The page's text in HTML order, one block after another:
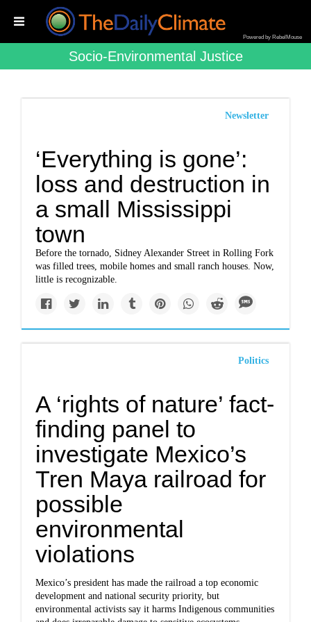
Powered by RebelMouse
Socio-Environmental Justice
Newsletter
‘Everything is gone’:
loss and destruction in
a small Mississippi
town
Before the tornado, Sidney Alexander Street in Rolling Fork
was filled trees, mobile homes and small ranch houses. Now,
little is recognizable.
Politics
A ‘rights of nature’ fact-
finding panel to
investigate Mexico’s
Tren Maya railroad for
possible
environmental
violations
Mexico’s president has made the railroad a top economic
development and national security priority, but
environmental activists say it harms Indigenous communities